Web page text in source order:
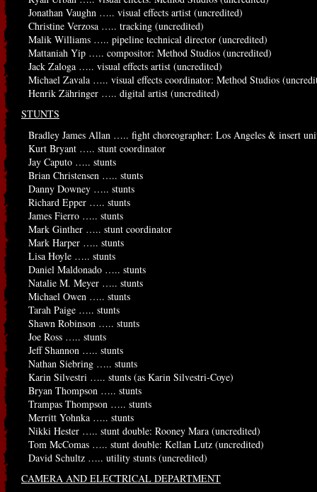
Jonathan Vaughn ….. visual effects artist (uncredited)
Christine Verzosa ….. tracking (uncredited)
Malik Williams ….. pipeline technical director (uncredited)
Mattaniah Yip ….. compositor: Method Studios (uncredited)
Jack Zaloga ….. visual effects artist (uncredited)
Michael Zavala ….. visual effects coordinator: Method Studios
Henrik Zähringer ….. digital artist (uncredited)
STUNTS
Bradley James Allan ….. fight choreographer: Los Angeles & insert
Kurt Bryant ….. stunt coordinator
Jay Caputo ….. stunts
Brian Christensen ….. stunts
Danny Downey ….. stunts
Richard Epper ….. stunts
James Fierro ….. stunts
Mark Ginther ….. stunt coordinator
Mark Harper ….. stunts
Lisa Hoyle ….. stunts
Daniel Maldonado ….. stunts
Natalie M. Meyer ….. stunts
Michael Owen ….. stunts
Tarah Paige ….. stunts
Shawn Robinson ….. stunts
Joe Ross ….. stunts
Jeff Shannon ….. stunts
Nathan Siebring ….. stunts
Karin Silvestri ….. stunts (as Karin Silvestri-Coye)
Bryan Thompson ….. stunts
Trampas Thompson ….. stunts
Merritt Yohnka ….. stunts
Nikki Hester ….. stunt double: Rooney Mara (uncredited)
Tom McComas ….. stunt double: Kellan Lutz (uncredited)
David Schultz ….. utility stunts (uncredited)
CAMERA AND ELECTRICAL DEPARTMENT